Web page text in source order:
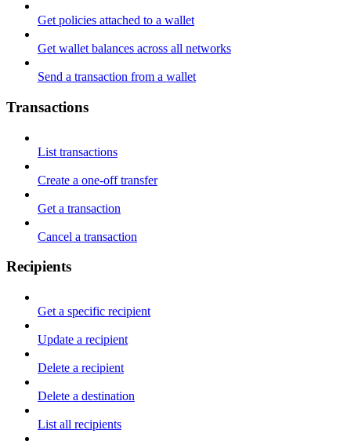
Get policies attached to a wallet
Get wallet balances across all networks
Send a transaction from a wallet
Transactions
List transactions
Create a one-off transfer
Get a transaction
Cancel a transaction
Recipients
Get a specific recipient
Update a recipient
Delete a recipient
Delete a destination
List all recipients